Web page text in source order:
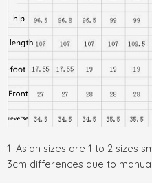
1. Asian sizes are 1 to 2 sizes
3cm differences due to